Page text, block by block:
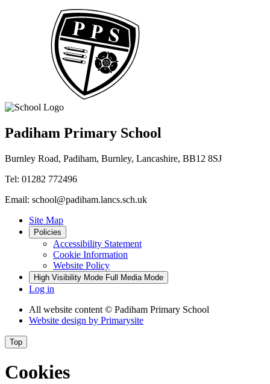
Padiham Primary School
Burnley Road, Padiham, Burnley, Lancashire, BB12 8SJ
Tel: 01282 772496
Email: school@padiham.lancs.sch.uk
Site Map
Policies
Accessibility Statement
Cookie Information
Website Policy
High Visibility Mode Full Media Mode
Log in
All website content © Padiham Primary School
Website design by Primarysite
Top
Cookies